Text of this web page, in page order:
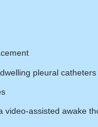
pleural catheters
video-assisted awake